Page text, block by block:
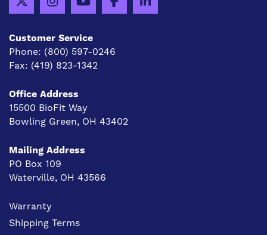
Customer Service
Phone: (800) 597-0246
Fax: (419) 823-1342
Office Address
15500 BioFit Way
Bowling Green, OH 43402
Mailing Address
PO Box 109
Waterville, OH 43566
Warranty
Shipping Terms